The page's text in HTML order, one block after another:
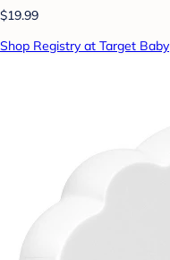
$19.99
Shop Registry at Target Baby